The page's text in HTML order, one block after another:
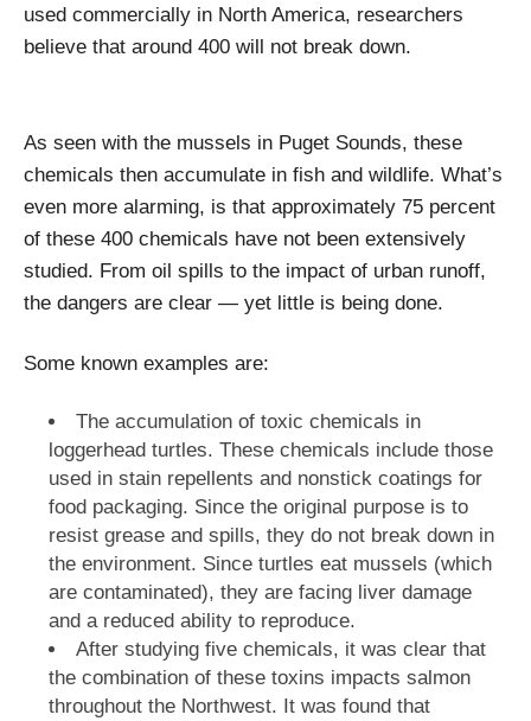
used commercially in North America, researchers
believe that around 400 will not break down.
As seen with the mussels in Puget Sounds, these
chemicals then accumulate in fish and wildlife. What’s
even more alarming, is that approximately 75 percent
of these 400 chemicals have not been extensively
studied. From oil spills to the impact of urban runoff,
the dangers are clear — yet little is being done.
Some known examples are:
The accumulation of toxic chemicals in
loggerhead turtles. These chemicals include those
used in stain repellents and nonstick coatings for
food packaging. Since the original purpose is to
resist grease and spills, they do not break down in
the environment. Since turtles eat mussels (which
are contaminated), they are facing liver damage
and a reduced ability to reproduce.
After studying five chemicals, it was clear that
the combination of these toxins impacts salmon
throughout the Northwest. It was found that